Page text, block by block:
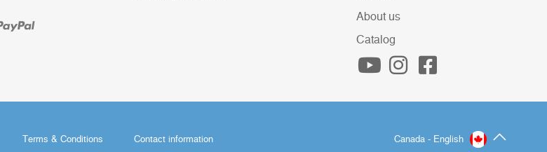
About us
Catalog
Canada - English
Terms & Conditions Contact information